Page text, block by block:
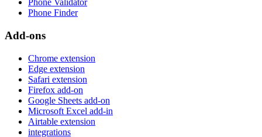
Phone Validator
Phone Finder
Add-ons
Chrome extension
Edge extension
Safari extension
Firefox add-on
Google Sheets add-on
Microsoft Excel add-in
Airtable extension
integrations